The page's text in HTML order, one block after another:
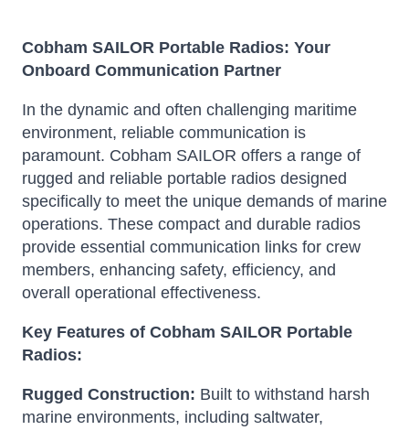
Cobham SAILOR Portable Radios: Your
Onboard Communication Partner
In the dynamic and often challenging maritime
environment, reliable communication is
paramount. Cobham SAILOR offers a range of
rugged and reliable portable radios designed
specifically to meet the unique demands of marine
operations. These compact and durable radios
provide essential communication links for crew
members, enhancing safety, efficiency, and
overall operational effectiveness.
Key Features of Cobham SAILOR Portable
Radios:
Rugged Construction: Built to withstand harsh
marine environments, including saltwater,